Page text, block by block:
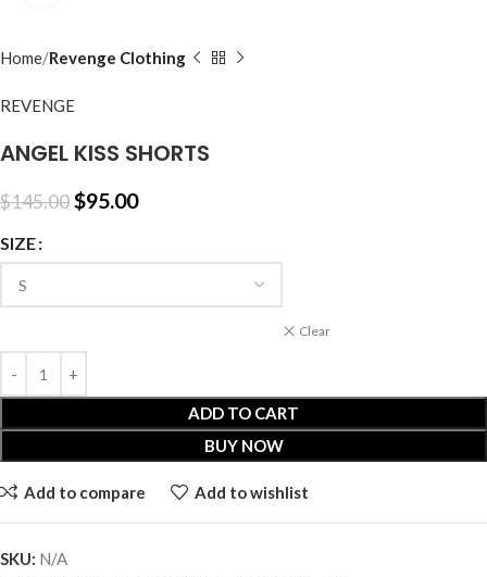
Home Revenge Clothing
REVENGE
ANGEL KISS SHORTS
$145.00$95.00
SIZE
Clear
ADD TO CART
BUY NOW
Add to compare Add to wishlist
SKU: N/A